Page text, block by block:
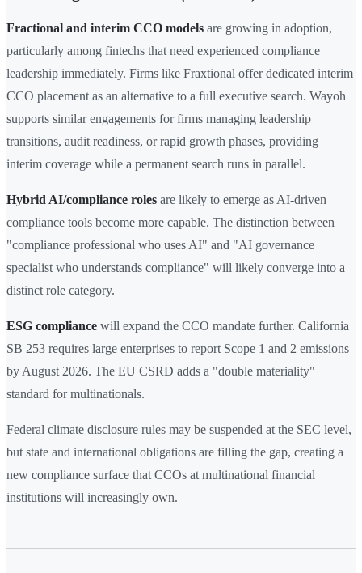
Fractional and interim CCO models are growing in adoption,
particularly among fintechs that need experienced compliance
leadership immediately. Firms like Fraxtional offer dedicated interim
CCO placement as an alternative to a full executive search. Wayoh
supports similar engagements for firms managing leadership
transitions, audit readiness, or rapid growth phases, providing
interim coverage while a permanent search runs in parallel.
Hybrid AI/compliance roles are likely to emerge as AI-driven
compliance tools become more capable. The distinction between
"compliance professional who uses AI" and "AI governance
specialist who understands compliance" will likely converge into a
distinct role category.
ESG compliance will expand the CCO mandate further. California
SB 253 requires large enterprises to report Scope 1 and 2 emissions
by August 2026. The EU CSRD adds a "double materiality"
standard for multinationals.
Federal climate disclosure rules may be suspended at the SEC level,
but state and international obligations are filling the gap, creating a
new compliance surface that CCOs at multinational financial
institutions will increasingly own.